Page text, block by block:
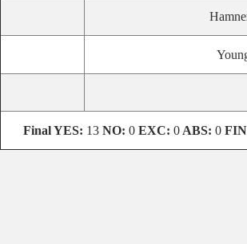
FinalYES: 13 NO: 0 EXC: 0 ABS: 0